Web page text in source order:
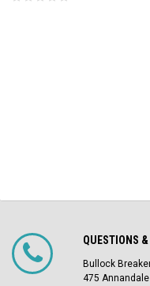
QUESTIONS &
Bullock
475 Annandale